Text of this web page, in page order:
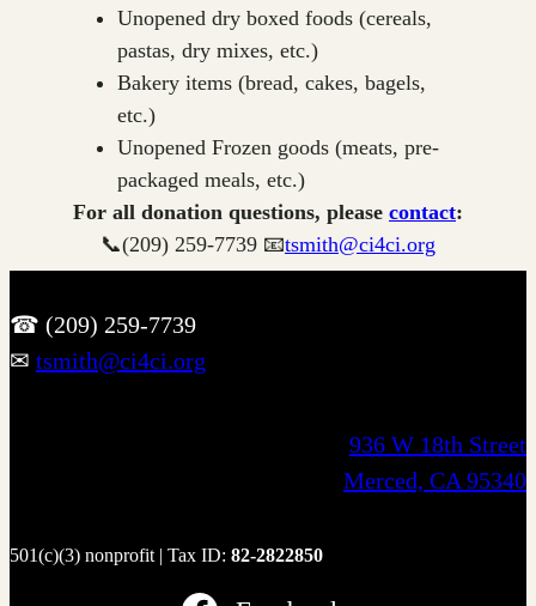
Unopened dry boxed foods (cereals,
pastas, dry mixes, etc.)
Bakery items (bread, cakes, bagels,
etc.)
Unopened Frozen goods (meats, pre-
packaged meals, etc.)
For all donation questions, please contact:
📞(209) 259-7739 📧tsmith@ci4ci.org
☎ (209) 259-7739
✉ tsmith@ci4ci.org
936 W 18th Street
Merced, CA 95340
501(c)(3) nonprofit | Tax ID: 82-2822850